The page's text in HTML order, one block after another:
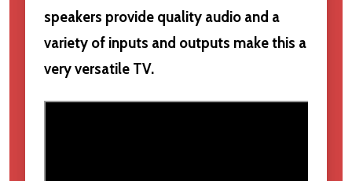
speakers provide quality audio and a
variety of inputs and outputs make this a
very versatile TV.